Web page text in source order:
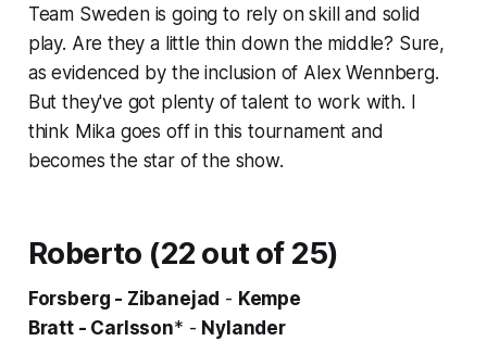
Team Sweden is going to rely on skill and solid
play. Are they a little thin down the middle? Sure,
as evidenced by the inclusion of Alex Wennberg.
But they've got plenty of talent to work with. I
think Mika goes off in this tournament and
becomes the star of the show.
Roberto (22 out of 25)
Forsberg - Zibanejad - Kempe
Bratt - Carlsson* - Nylander